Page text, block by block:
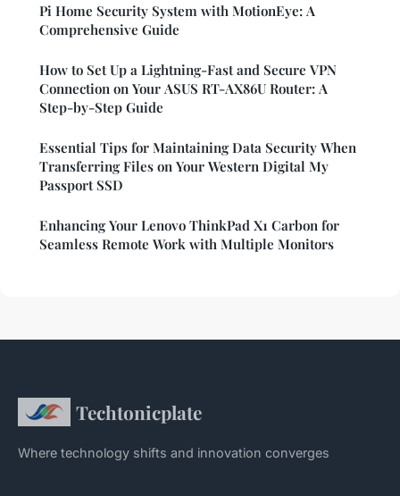
Pi Home Security System with MotionEye: A
Comprehensive Guide
How to Set Up a Lightning-Fast and Secure VPN
Connection on Your ASUS RT-AX86U Router: A
Step-by-Step Guide
Essential Tips for Maintaining Data Security When
Transferring Files on Your Western Digital My
Passport SSD
Enhancing Your Lenovo ThinkPad X1 Carbon for
Seamless Remote Work with Multiple Monitors
Techtonicplate
Where technology shifts and innovation converges